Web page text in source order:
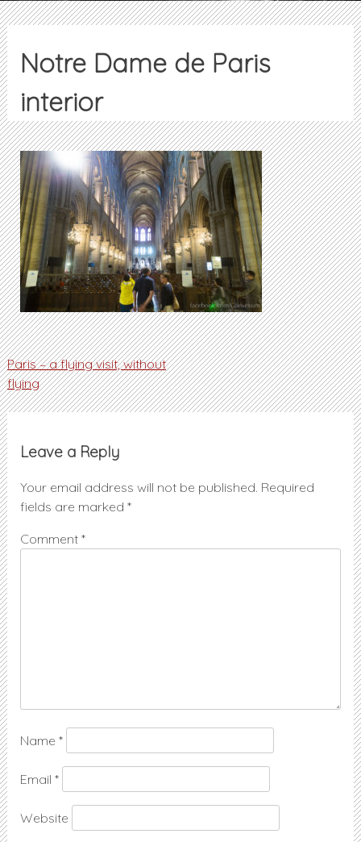
Notre Dame de Paris
interior
Post
navigation
Paris – a flying visit, without
flying
Leave a Reply
Your email address will not be published. Required
fields are marked *
Comment *
Name *
Email *
Website